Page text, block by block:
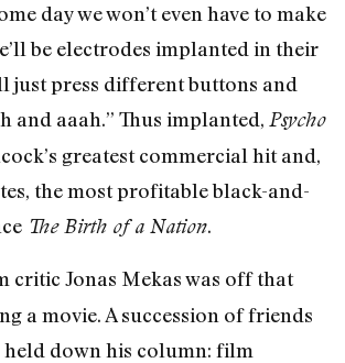
day we won’t even have to make
be electrodes implanted in their
just press different buttons and
and aaah.” Thus implanted, Psycho
greatest commercial hit and,
the most profitable black-and-
The Birth of a Nation.
critic Jonas Mekas was off that
a movie. A succession of friends
held down his column: film